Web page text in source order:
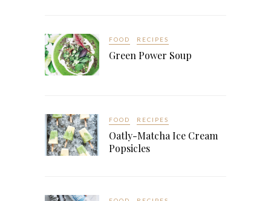
FOOD RECIPES
Green Power Soup
FOOD RECIPES
Oatly-Matcha Ice Cream
Popsicles